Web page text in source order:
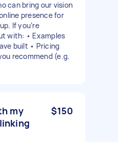
can bring our vision
presence for
If you’re
with: • Examples
built • Pricing
recommend (e.g.
my
$150